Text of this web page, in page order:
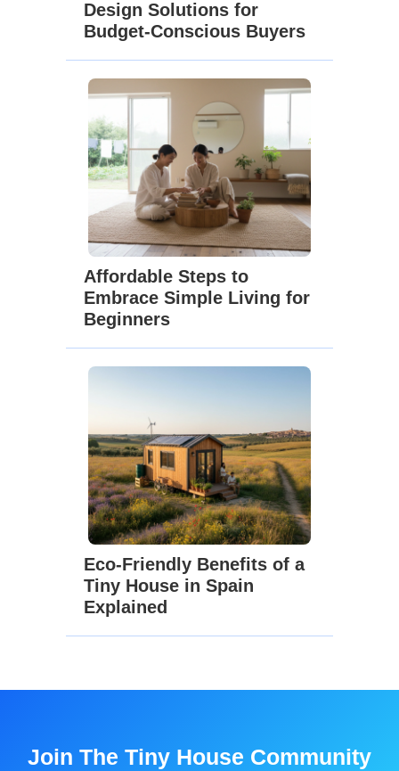
Design Solutions for
Budget-Conscious Buyers
Affordable Steps to
Embrace Simple Living for
Beginners
Eco-Friendly Benefits of a
Tiny House in Spain
Explained
Join The Tiny House Community